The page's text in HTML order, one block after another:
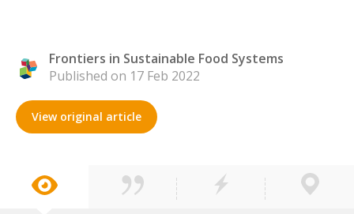
Frontiers in Sustainable Food Systems
Published on 17 Feb 2022
View original article